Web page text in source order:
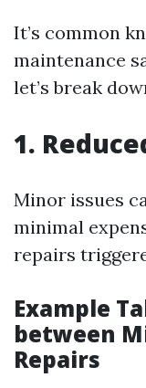
It’s common
maintenance
let’s break
1.
Minor issues
minimal
repairs
Example
between
Repairs